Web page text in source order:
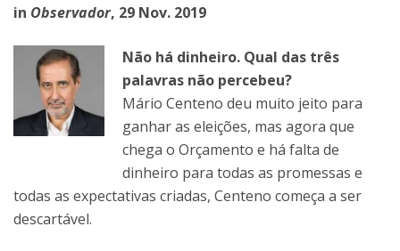
in Observador, 29 Nov. 2019
Não há dinheiro. Qual das três
palavras não percebeu?
Mário Centeno deu muito jeito para
ganhar as eleições, mas agora que
chega o Orçamento e há falta de
dinheiro para todas as promessas e
todas as expectativas criadas, Centeno começa a ser
descartável.